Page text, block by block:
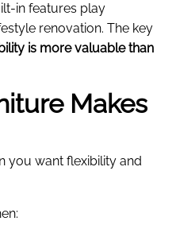
in features play
renovation. The key
is more valuable than
Makes
you want flexibility and